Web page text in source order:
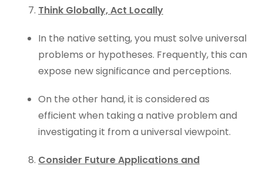
Think Globally, Act Locally
In the native setting, you must solve universal
problems or hypotheses. Frequently, this can
expose new significance and perceptions.
On the other hand, it is considered as
efficient when taking a native problem and
investigating it from a universal viewpoint.
Consider Future Applications and